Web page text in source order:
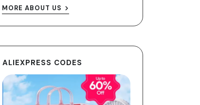
MORE ABOUT US
ALIEXPRESS CODES